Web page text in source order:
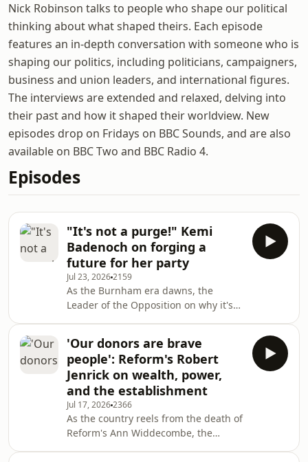
Nick Robinson talks to people who shape our political
thinking about what shaped theirs. Each episode
features an in-depth conversation with someone who is
shaping our politics, including politicians, campaigners,
business and union leaders, and international figures.
The interviews are extended and relaxed, delving into
their past and how it shaped their worldview. New
episodes drop on Fridays on BBC Sounds, and are also
available on BBC Two and BBC Radio 4.
Episodes
"It's not a purge!" Kemi
Badenoch on forging a
future for her party
Jul 23, 20262159
As the Burnham era dawns, the
Leader of the Opposition on why it's
the new Prime Minister - and the
people who believed in her when no
one else did. Producer: Hannah
Wilkinson
'Our donors are brave
people': Reform's Robert
Jenrick on wealth, power,
and the establishment
Jul 17, 20262366
As the country reels from the death of
Reform's Ann Widdecombe, the